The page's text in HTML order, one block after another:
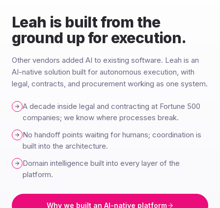
Leah is built from the
ground up for execution.
Other vendors added AI to existing software. Leah is an
AI-native solution built for autonomous execution, with
legal, contracts, and procurement working as one system.
A decade inside legal and contracting at Fortune 500
companies; we know where processes break.
No handoff points waiting for humans; coordination is
built into the architecture.
Domain intelligence built into every layer of the
platform.
Why we built an AI-native platform